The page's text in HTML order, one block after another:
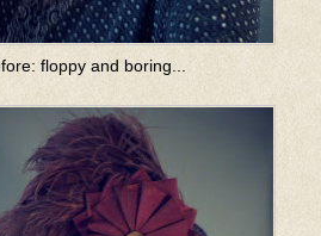
floppy and boring...